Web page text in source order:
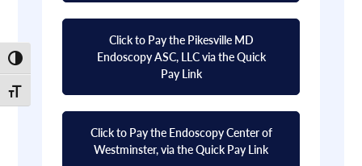
Toggle High Contrast
Toggle Font size
Click to Pay the Pikesville MD
Endoscopy ASC, LLC via the Quick
Pay Link
Click to Pay the Endoscopy Center of
Westminster, via the Quick Pay Link